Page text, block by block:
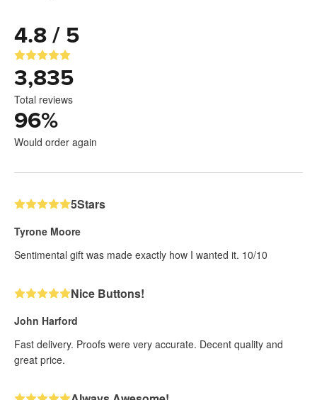
4.8 / 5
3,835
Total reviews
96%
Would order again
5Stars
Tyrone Moore
Sentimental gift was made exactly how I wanted it. 10/10
Nice Buttons!
John Harford
Fast delivery. Proofs were very accurate. Decent quality and
great price.